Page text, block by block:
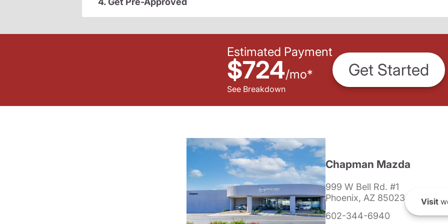
Estimated Payment
$724/mo*
See Breakdown
Get Started
Chapman Mazda
999 W Bell Rd. #1
Phoenix, AZ 85023
602-344-6940
Visit